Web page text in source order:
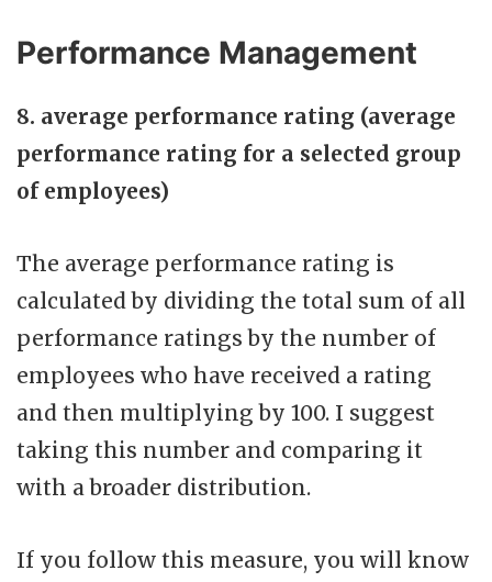
Performance Management
8. average performance rating (average
performance rating for a selected group
of employees)
The average performance rating is
calculated by dividing the total sum of all
performance ratings by the number of
employees who have received a rating
and then multiplying by 100. I suggest
taking this number and comparing it
with a broader distribution.
If you follow this measure, you will know